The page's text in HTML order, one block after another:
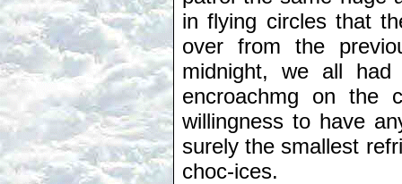
in flying circles that
over from the
midnight, we all
encroachmg on the
willingness to have
surely the smallest
choc-ices.